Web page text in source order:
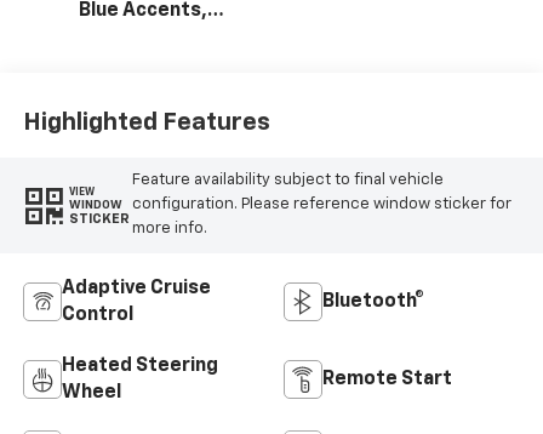
Blue Accents,
Highlighted Features
VIEW
WINDOW
STICKER
Feature availability subject to final vehicle
configuration. Please reference window sticker for
more info.
Adaptive Cruise
Control
Bluetooth®
Heated Steering
Wheel
Remote Start